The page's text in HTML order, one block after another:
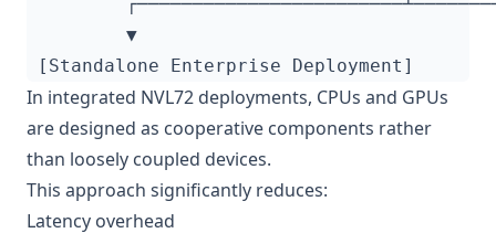
In integrated NVL72 deployments, CPUs and GPUs
are designed as cooperative components rather
than loosely coupled devices.
This approach significantly reduces:
Latency overhead